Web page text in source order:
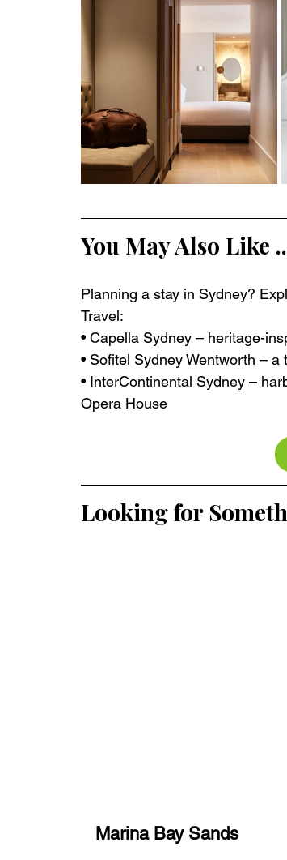
You May Also Like
Planning a stay in Sydney?
Travel:
• Capella Sydney – heritage-
• Sofitel Sydney Wentworth –
• InterContinental Sydney –
Opera House
Looking for
Marina Bay Sands